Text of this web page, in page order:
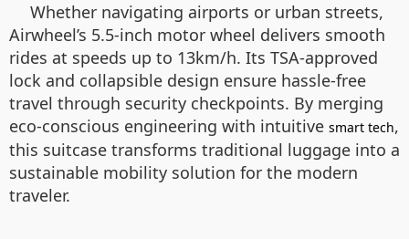
Whether navigating airports or urban streets,
Airwheel’s 5.5-inch motor wheel delivers smooth
rides at speeds up to 13km/h. Its TSA-approved
lock and collapsible design ensure hassle-free
travel through security checkpoints. By merging
eco-conscious engineering with intuitive smart tech,
this suitcase transforms traditional luggage into a
sustainable mobility solution for the modern
traveler.